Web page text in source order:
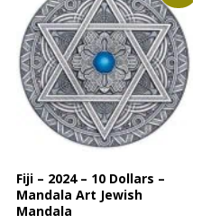
Fiji – 2024 – 10 Dollars –
Mandala Art Jewish
Mandala